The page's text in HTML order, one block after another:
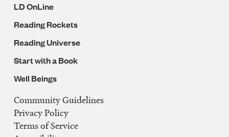
LD OnLine
Reading Rockets
Reading Universe
Start with a Book
Well Beings
Legal
Navigation
Community Guidelines
Privacy Policy
Terms of Service